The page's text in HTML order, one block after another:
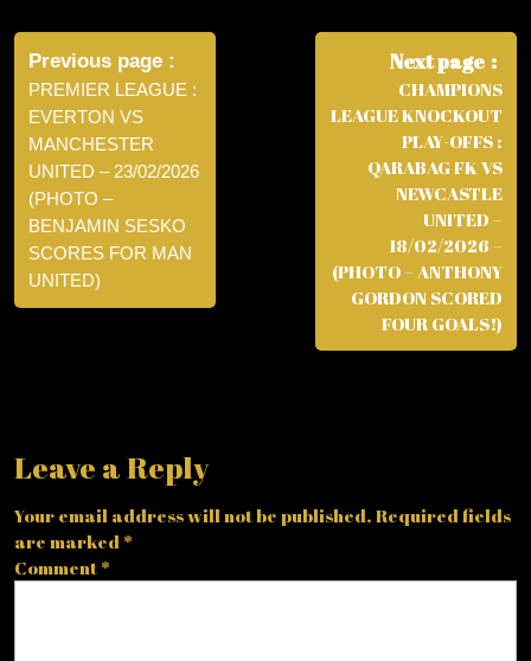
Post
navigation
Previous page
PREMIER LEAGUE :
EVERTON VS
MANCHESTER
UNITED – 23/02/2026
(PHOTO –
BENJAMIN SESKO
SCORES FOR MAN
UNITED)
Next page
CHAMPIONS
LEAGUE KNOCKOUT
PLAY-OFFS :
QARABAG FK VS
NEWCASTLE
UNITED –
18/02/2026 –
(PHOTO – ANTHONY
GORDON SCORED
FOUR GOALS!)
Leave a Reply
Your email address will not be published. Required fields
are marked *
Comment *